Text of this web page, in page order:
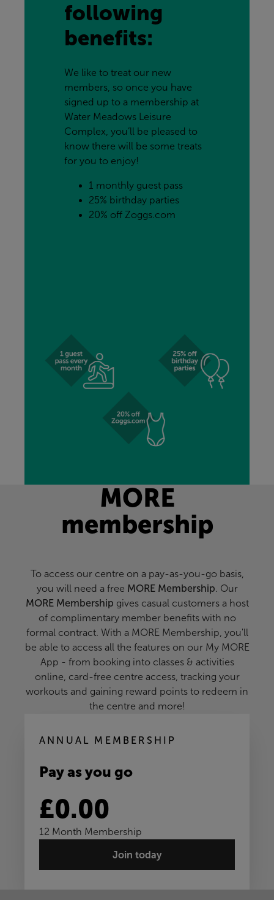
following
benefits:
We like to treat our new
members, so once you have
signed up to a membership at
Water Meadows Leisure
Complex, you’ll be pleased to
know there will be some treats
for you to enjoy!
1 monthly guest pass
25% birthday parties
20% off Zoggs.com
MORE
membership
To access our centre on a pay-as-you-go basis,
you will need a free MORE Membership . Our
MORE Membership gives casual customers a host
of complimentary member benefits with no
formal contract. With a MORE Membership, you'll
be able to access all the features on our My MORE
App - from booking into classes & activities
online, card-free centre access, tracking your
workouts and gaining reward points to redeem in
the centre and more!
ANNUAL MEMBERSHIP
Pay as you go
£0.00
12 Month Membership
Join today